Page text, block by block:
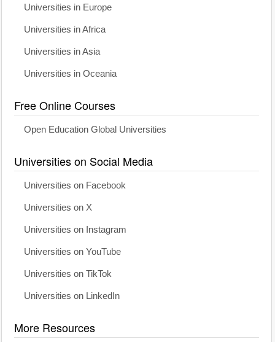
Universities in Europe
Universities in Africa
Universities in Asia
Universities in Oceania
Free Online Courses
Open Education Global Universities
Universities on Social Media
Universities on Facebook
Universities on X
Universities on Instagram
Universities on YouTube
Universities on TikTok
Universities on LinkedIn
More Resources